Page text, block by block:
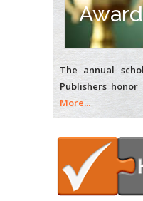
The annual
Publishers
More...